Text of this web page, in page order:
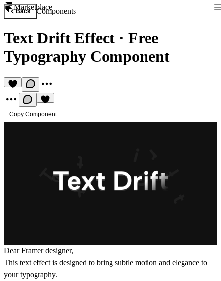
Marketplace
Back Components
Text Drift Effect · Free
Typography Component
Copy Component
Dear Framer designer,
This text effect is designed to bring subtle motion and elegance to
your typography.